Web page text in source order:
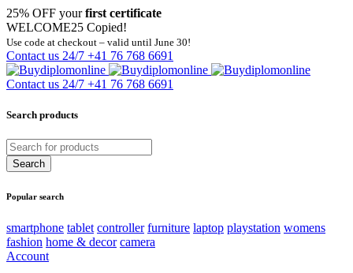
25% OFF yourfirst certificate
WELCOME25 Copied!
Use code at checkout – valid until June 30!
Contact us 24/7 +41 76 768 6691
Contact us 24/7 +41 76 768 6691
Search products
Popular search
smartphone tablet controller furniture laptop playstation womens
fashion home & decor camera
Account